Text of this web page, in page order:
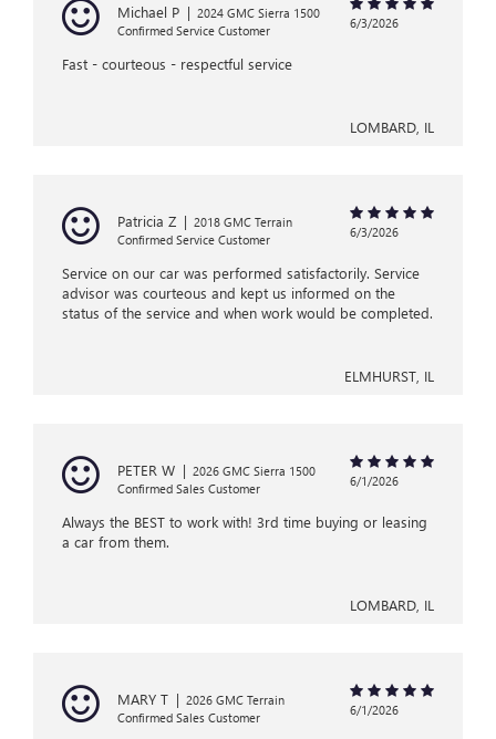
Michael P | 2024 GMC Sierra 1500
Confirmed Service Customer
6/3/2026
Fast - courteous - respectful service
LOMBARD, IL
Patricia Z | 2018 GMC Terrain
Confirmed Service Customer
6/3/2026
Service on our car was performed satisfactorily. Service
advisor was courteous and kept us informed on the
status of the service and when work would be completed.
ELMHURST, IL
PETER W | 2026 GMC Sierra 1500
Confirmed Sales Customer
6/1/2026
Always the BEST to work with! 3rd time buying or leasing
a car from them.
LOMBARD, IL
MARY T | 2026 GMC Terrain
Confirmed Sales Customer
6/1/2026